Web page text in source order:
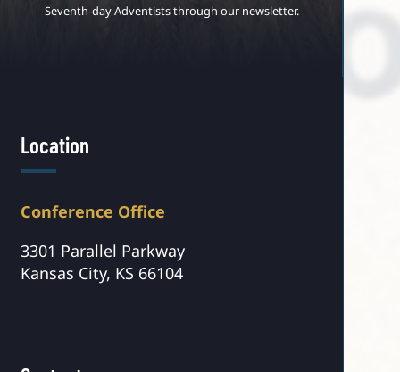
Seventh-day Adventists through our newsletter.
Location
Conference Office
3301 Parallel Parkway
Kansas City, KS 66104